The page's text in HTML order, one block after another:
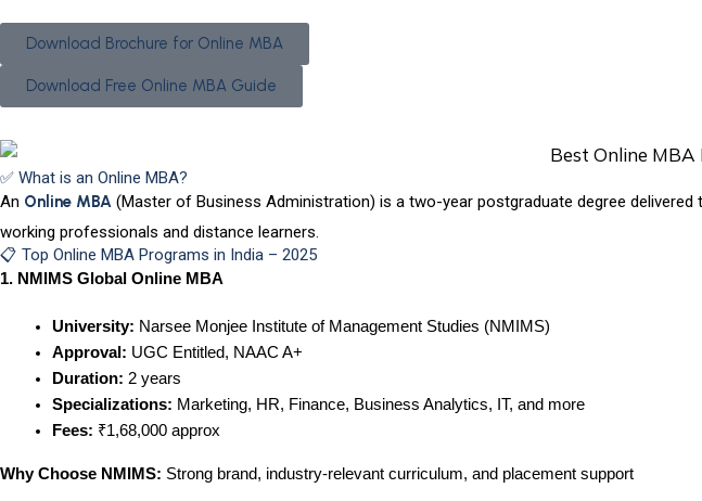
Download Brochure for Online MBA
Download Free Online MBA Guide
✅ What is an Online MBA?
An Online MBA (Master of Business Administration) is a two-year postgraduate degree
working professionals and distance learners.
📋 Top Online MBA Programs in India – 2025
1. NMIMS Global Online MBA
University: Narsee Monjee Institute of Management Studies (NMIMS)
Approval: UGC Entitled, NAAC A+
Duration: 2 years
Specializations: Marketing, HR, Finance, Business Analytics, IT, and more
Fees: ₹1,68,000 approx
Why Choose NMIMS: Strong brand, industry-relevant curriculum, and placement support